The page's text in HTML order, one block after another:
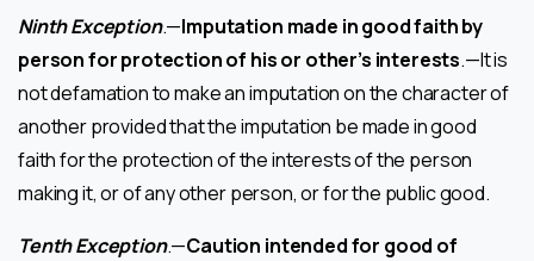
Ninth Exception.—Imputation made in good faith by
person for protection of his or other’s interests.—It is
not defamation to make an imputation on the character of
another provided that the imputation be made in good
faith for the protection of the interests of the person
making it, or of any other person, or for the public good.
Tenth Exception.—Caution intended for good of